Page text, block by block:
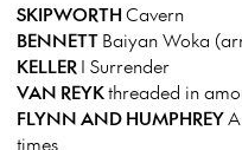
SKIPWORTHCavern
BENNETTBaiyan Woka
KELLERI Surrender
VAN REYKthreaded in
FLYNN AND HUMPHREY
times